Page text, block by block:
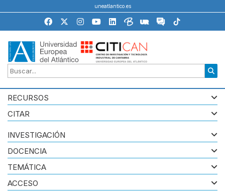
uneatlantico.es
RECURSOS
CITAR
INVESTIGACIÓN
DOCENCIA
TEMÁTICA
ACCESO